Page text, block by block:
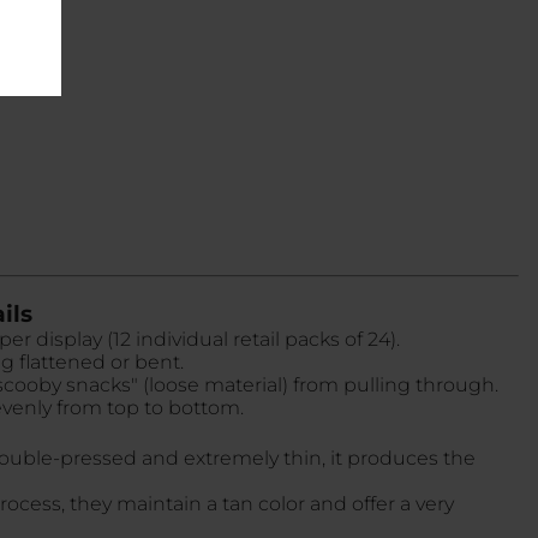
display (12 individual retail packs of 24).
flattened or bent.
snacks" (loose material) from pulling through.
from top to bottom.
pressed and extremely thin, it produces the
they maintain a tan color and offer a very